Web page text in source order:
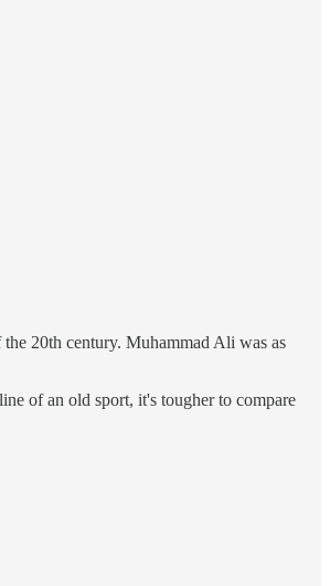
20th century. Muhammad Ali was as
of an old sport, it's tougher to compare